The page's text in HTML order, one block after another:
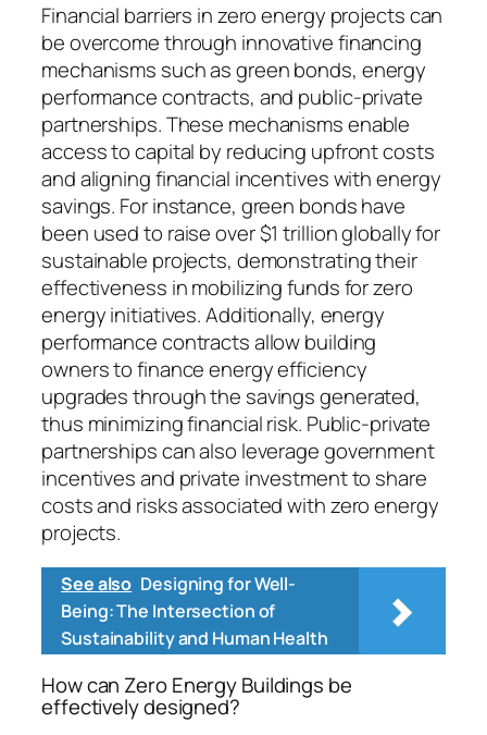
Financial barriers in zero energy projects can
be overcome through innovative financing
mechanisms such as green bonds, energy
performance contracts, and public-private
partnerships. These mechanisms enable
access to capital by reducing upfront costs
and aligning financial incentives with energy
savings. For instance, green bonds have
been used to raise over $1 trillion globally for
sustainable projects, demonstrating their
effectiveness in mobilizing funds for zero
energy initiatives. Additionally, energy
performance contracts allow building
owners to finance energy efficiency
upgrades through the savings generated,
thus minimizing financial risk. Public-private
partnerships can also leverage government
incentives and private investment to share
costs and risks associated with zero energy
projects.
See also Designing for Well-
Being: The Intersection of
Sustainability and Human Health
How can Zero Energy Buildings be
effectively designed?